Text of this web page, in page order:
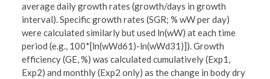
average daily growth rates (growth/days in growth
interval). Specific growth rates (SGR; % wW per day)
were calculated similarly but used ln(wW) at each time
period (e.g., 100*[ln(wWd61)-ln(wWd31)]). Growth
efficiency (GE, %) was calculated cumulatively (Exp1,
Exp2) and monthly (Exp2 only) as the change in body dry